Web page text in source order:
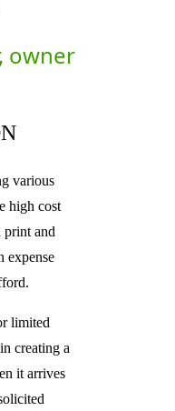
owner
various
high cost
print and
expense
limited
creating a
it arrives